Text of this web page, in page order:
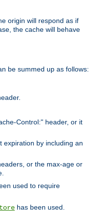
origin will respond as if
the cache will behave
be summed up as follows:
Control:" header, or it
expiration by including an
or the max-age or
used to require
has been used.